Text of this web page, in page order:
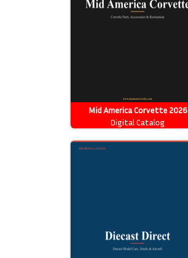
Mid America Corvette 2026
Catalog
Digital Catalog